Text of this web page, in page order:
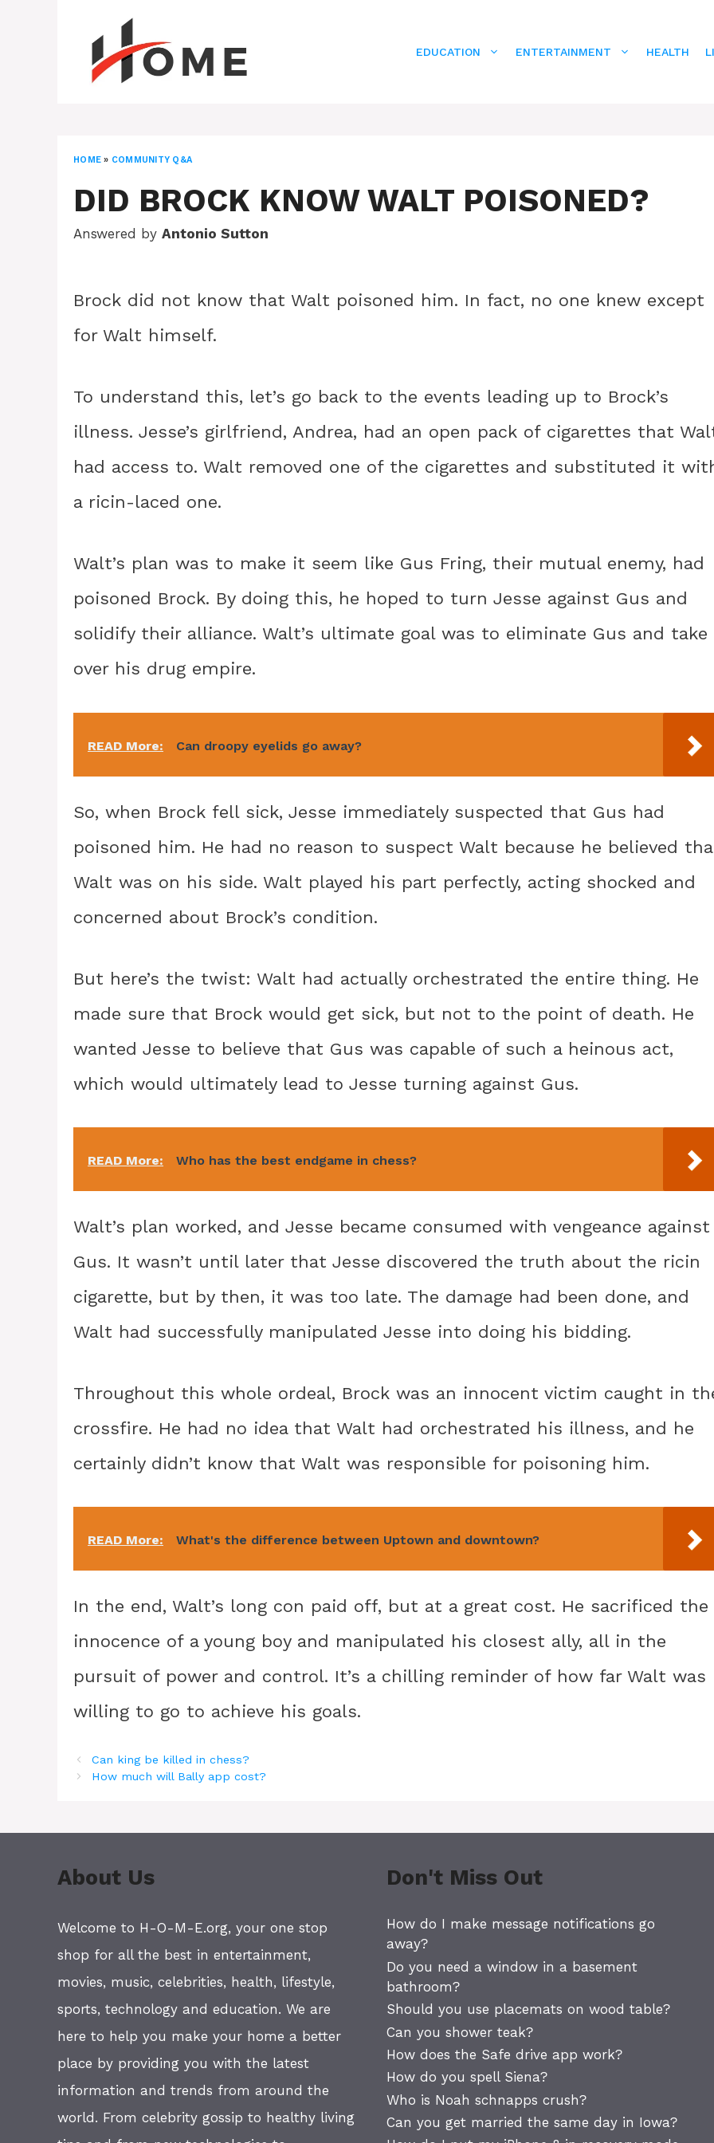
EDUCATION ENTERTAINMENT HEALTH
HOME » COMMUNITY Q&A
DID BROCK KNOW WALT POISONED?
Answered by Antonio Sutton
Brock did not know that Walt poisoned him. In fact, no one knew except
for Walt himself.
To understand this, let’s go back to the events leading up to Brock’s
illness. Jesse’s girlfriend, Andrea, had an open pack of cigarettes that
had access to. Walt removed one of the cigarettes and substituted it
a ricin-laced one.
Walt’s plan was to make it seem like Gus Fring, their mutual enemy, had
poisoned Brock. By doing this, he hoped to turn Jesse against Gus and
solidify their alliance. Walt’s ultimate goal was to eliminate Gus and take
over his drug empire.
READ More: Can droopy eyelids go away?
So, when Brock fell sick, Jesse immediately suspected that Gus had
poisoned him. He had no reason to suspect Walt because he believed
Walt was on his side. Walt played his part perfectly, acting shocked and
concerned about Brock’s condition.
But here’s the twist: Walt had actually orchestrated the entire thing. He
made sure that Brock would get sick, but not to the point of death. He
wanted Jesse to believe that Gus was capable of such a heinous act,
which would ultimately lead to Jesse turning against Gus.
READ More: Who has the best endgame in chess?
Walt’s plan worked, and Jesse became consumed with vengeance against
Gus. It wasn’t until later that Jesse discovered the truth about the ricin
cigarette, but by then, it was too late. The damage had been done, and
Walt had successfully manipulated Jesse into doing his bidding.
Throughout this whole ordeal, Brock was an innocent victim caught in
crossfire. He had no idea that Walt had orchestrated his illness, and he
certainly didn’t know that Walt was responsible for poisoning him.
READ More: What's the difference between Uptown and downtown?
In the end, Walt’s long con paid off, but at a great cost. He sacrificed the
innocence of a young boy and manipulated his closest ally, all in the
pursuit of power and control. It’s a chilling reminder of how far Walt was
willing to go to achieve his goals.
Can king be killed in chess?
How much will Bally app cost?
About Us
Welcome to H-O-M-E.org, your one stop
shop for all the best in entertainment,
movies, music, celebrities, health, lifestyle,
sports, technology and education. We are
here to help you make your home a better
place by providing you with the latest
information and trends from around the
world. From celebrity gossip to healthy living
Don't Miss Out
How do I make message notifications go
away?
Do you need a window in a basement
bathroom?
Should you use placemats on wood table?
Can you shower teak?
How does the Safe drive app work?
How do you spell Siena?
Who is Noah schnapps crush?
Can you get married the same day in Iowa?